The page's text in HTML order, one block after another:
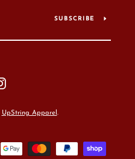
SUBSCRIBE
UpString Apparel .
Payment